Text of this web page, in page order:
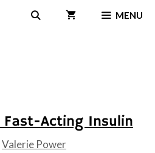
MENU
Fast-Acting Insulin
Valerie Power